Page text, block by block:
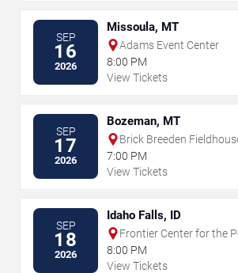
SEP
16
2026
Missoula, MT
Adams Event Center
8:00 PM
View Tickets
SEP
17
2026
Bozeman, MT
Brick Breeden
7:00 PM
View Tickets
SEP
18
2026
Idaho Falls, ID
Frontier Center for the
Arts
8:00 PM
View Tickets